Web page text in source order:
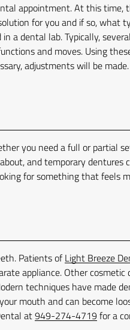
appointment. At this time,
for you and if so, what
a dental lab. Typically,
and moves. Using
adjustments will be made.
you need a full or partial
and temporary dentures
for something that feels
Patients ofLight Breeze
appliance. Other cosmetic
techniques have made
mouth and can become
at949-274-4719 for a